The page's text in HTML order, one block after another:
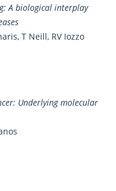
A biological interplay
T Neill, RV Iozzo
Underlying molecular